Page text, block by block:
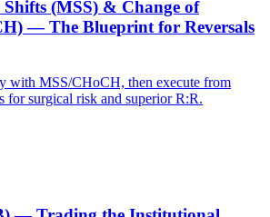
(MSS) & Change of
— The Blueprint for Reversals
with MSS/CHoCH, then execute from
for surgical risk and superior R:R.